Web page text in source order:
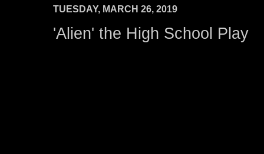
TUESDAY, MARCH 26, 2019
'Alien' the High School Play